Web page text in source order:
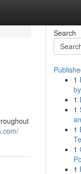
Search
1
1
1
1
1
1